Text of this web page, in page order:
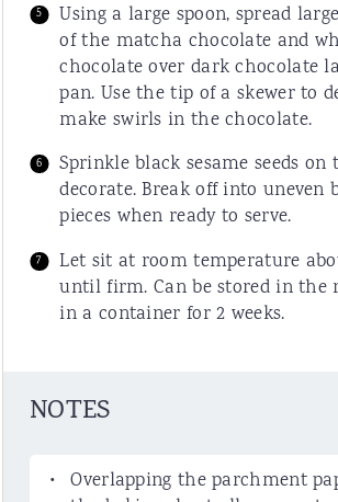
Using a large spoon, spread
of the matcha chocolate and
chocolate over dark chocolate
pan. Use the tip of a skewer to
make swirls in the chocolate.
Sprinkle black sesame seeds on
decorate. Break off into uneven
pieces when ready to serve.
Let sit at room temperature
until firm. Can be stored in the
in a container for 2 weeks.
NOTES
Overlapping the parchment